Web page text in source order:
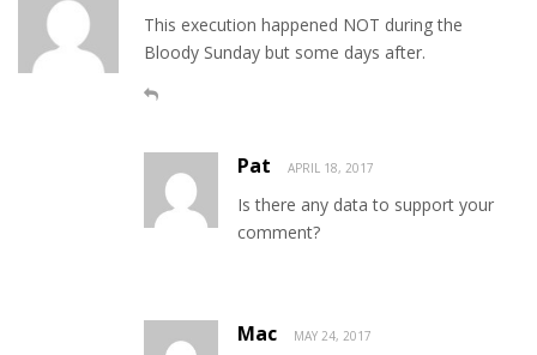
This execution happened NOT during the
Bloody Sunday but some days after.
Pat APRIL 18, 2017
Is there any data to support your
comment?
Mac MAY 24, 2017